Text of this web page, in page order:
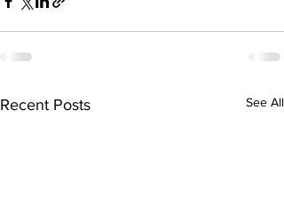
Recent Posts See All